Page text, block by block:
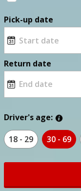
Pick-up date
Return date
Driver's age:
18 - 29 30 - 69